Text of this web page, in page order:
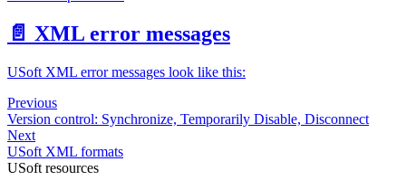
📄️ XML error messages
USoft XML error messages look like this:
Previous
Version control: Synchronize, Temporarily Disable, Disconnect
Next
USoft XML formats
USoft resources